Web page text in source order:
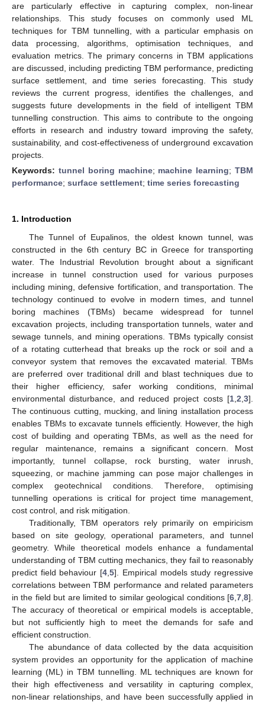
are particularly effective in capturing complex, non-linear
relationships. This study focuses on commonly used ML
techniques for TBM tunnelling, with a particular emphasis on
data processing, algorithms, optimisation techniques, and
evaluation metrics. The primary concerns in TBM applications
are discussed, including predicting TBM performance, predicting
surface settlement, and time series forecasting. This study
reviews the current progress, identifies the challenges, and
suggests future developments in the field of intelligent TBM
tunnelling construction. This aims to contribute to the ongoing
efforts in research and industry toward improving the safety,
sustainability, and cost-effectiveness of underground excavation
projects.
Keywords: tunnel boring machine; machine learning;TBM
performance; surface settlement; time series forecasting
1. Introduction
The Tunnel of Eupalinos, the oldest known tunnel, was
constructed in the 6th century BC in Greece for transporting
water. The Industrial Revolution brought about a significant
increase in tunnel construction used for various purposes
including mining, defensive fortification, and transportation. The
technology continued to evolve in modern times, and tunnel
boring machines (TBMs) became widespread for tunnel
excavation projects, including transportation tunnels, water and
sewage tunnels, and mining operations. TBMs typically consist
of a rotating cutterhead that breaks up the rock or soil and a
conveyor system that removes the excavated material. TBMs
are preferred over traditional drill and blast techniques due to
their higher efficiency, safer working conditions, minimal
environmental disturbance, and reduced project costs [1 2 3].
The continuous cutting, mucking, and lining installation process
enables TBMs to excavate tunnels efficiently. However, the high
cost of building and operating TBMs, as well as the need for
regular maintenance, remains a significant concern. Most
importantly, tunnel collapse, rock bursting, water inrush,
squeezing, or machine jamming can pose major challenges in
complex geotechnical conditions. Therefore, optimising
tunnelling operations is critical for project time management,
cost control, and risk mitigation.
Traditionally, TBM operators rely primarily on empiricism
based on site geology, operational parameters, and tunnel
geometry. While theoretical models enhance a fundamental
understanding of TBM cutting mechanics, they fail to reasonably
predict field behaviour [4 ,5]. Empirical models study regressive
correlations between TBM performance and related parameters
in the field but are limited to similar geological conditions [6 7 8].
The accuracy of theoretical or empirical models is acceptable,
but not sufficiently high to meet the demands for safe and
efficient construction.
The abundance of data collected by the data acquisition
system provides an opportunity for the application of machine
learning (ML) in TBM tunnelling. ML techniques are known for
their high effectiveness and versatility in capturing complex,
non-linear relationships, and have been successfully applied in